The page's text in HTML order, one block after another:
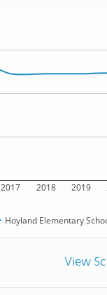
2017 2018 2019
Hoyland Elementary
View